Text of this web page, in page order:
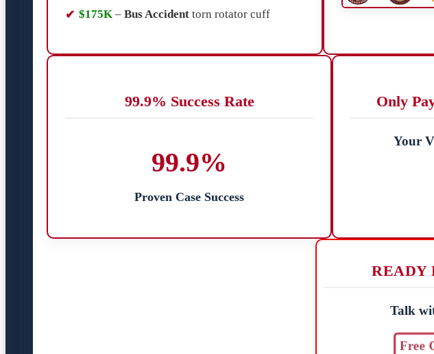
$175K – Bus Accident torn rotator cuff
99.9% Success Rate
99.9%
Proven Case Success
Only
Your
READY
Talk
Free